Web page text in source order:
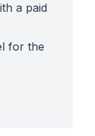
a paid
for the